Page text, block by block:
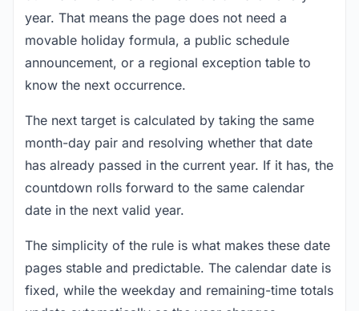
year. That means the page does not need a
movable holiday formula, a public schedule
announcement, or a regional exception table to
know the next occurrence.
The next target is calculated by taking the same
month-day pair and resolving whether that date
has already passed in the current year. If it has, the
countdown rolls forward to the same calendar
date in the next valid year.
The simplicity of the rule is what makes these date
pages stable and predictable. The calendar date is
fixed, while the weekday and remaining-time totals